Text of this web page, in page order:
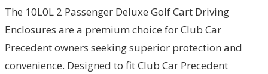
The 10L0L 2 Passenger Deluxe Golf Cart Driving
Enclosures are a premium choice for Club Car
Precedent owners seeking superior protection and
convenience. Designed to fit Club Car Precedent